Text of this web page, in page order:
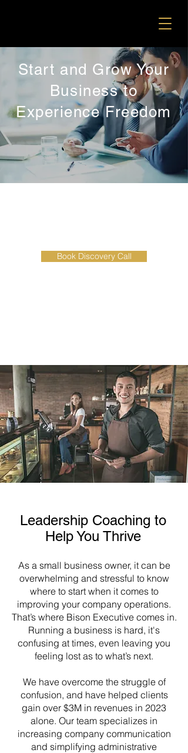
Start and Grow Your
Business to
Experience Freedom
Book Discovery Call
Leadership Coaching to
Help You Thrive
As a small business owner, it can be
overwhelming and stressful to know
where to start when it comes to
improving your company operations.
That’s where Bison Executive comes in.
Running a business is hard, it's
confusing at times, even leaving you
feeling lost as to what’s next.
We have overcome the struggle of
confusion, and have helped clients
gain over $3M in revenues in 2023
alone. Our team specializes in
increasing company communication
and simplifying administrative